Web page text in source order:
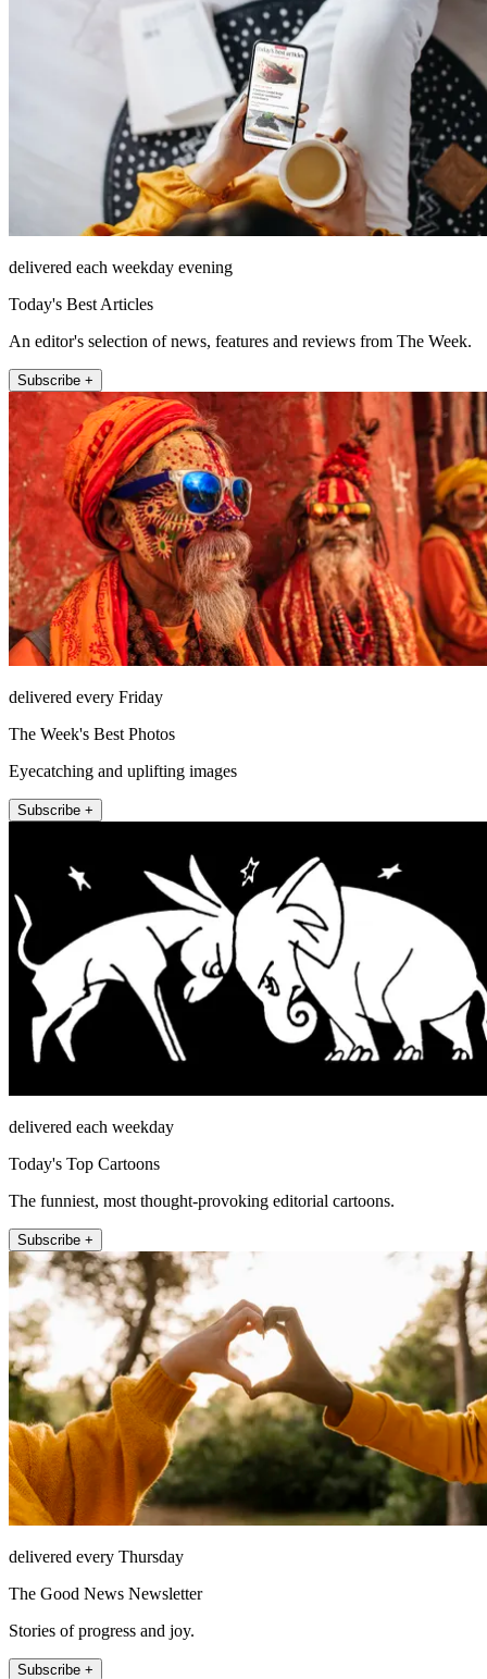
delivered each weekday evening
Today's Best Articles
An editor's selection of news, features and reviews from The Week.
Subscribe +
delivered every Friday
The Week's Best Photos
Eyecatching and uplifting images
Subscribe +
delivered each weekday
Today's Top Cartoons
The funniest, most thought-provoking editorial cartoons.
Subscribe +
delivered every Thursday
The Good News Newsletter
Stories of progress and joy.
Subscribe +